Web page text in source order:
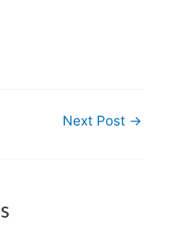
Next Post →